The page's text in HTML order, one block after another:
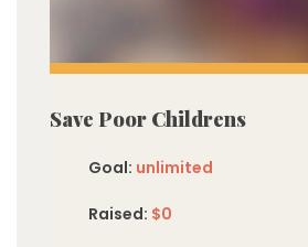
Save Poor Childrens
Goal: unlimited
Raised: $0